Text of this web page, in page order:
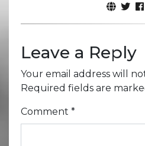
Leave a Reply
Your email address will
Required fields are
Comment *